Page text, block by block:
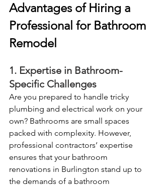
Advantages of Hiring a
Professional for Bathroom
Remodel
1. Expertise in Bathroom-
Specific Challenges
Are you prepared to handle tricky
plumbing and electrical work on your
own? Bathrooms are small spaces
packed with complexity. However,
professional contractors’ expertise
ensures that your bathroom
renovations in Burlington stand up to
the demands of a bathroom